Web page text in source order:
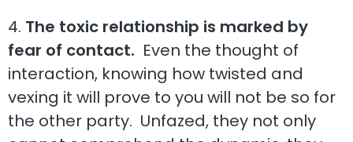
4. The toxic relationship is marked by
fear of contact. Even the thought of
interaction, knowing how twisted and
vexing it will prove to you will not be so for
the other party. Unfazed, they not only